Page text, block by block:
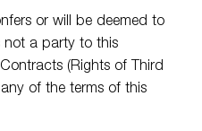
or will be deemed to
not a party to this
(Rights of Third
of the terms of this